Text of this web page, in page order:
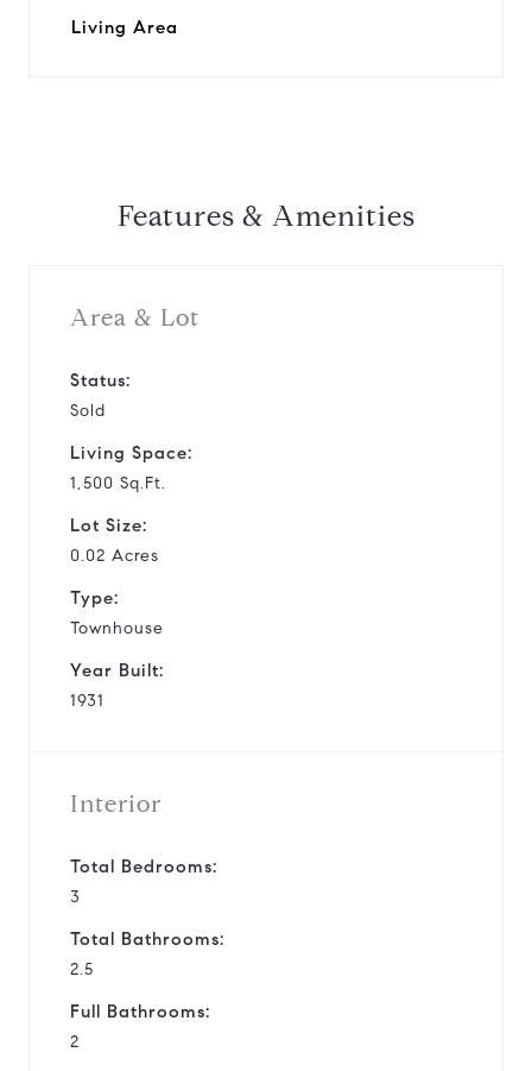
Living Area
Features & Amenities
Area & Lot
Status:
Sold
Living Space:
1,500 Sq.Ft.
Lot Size:
0.02 Acres
Type:
Townhouse
Year Built:
1931
Interior
Total Bedrooms:
3
Total Bathrooms:
2.5
Full Bathrooms:
2